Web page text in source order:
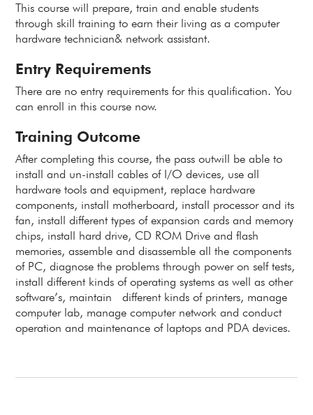
This course will prepare, train and enable students
through skill training to earn their living as a computer
hardware technician& network assistant.
Entry Requirements
There are no entry requirements for this qualification. You
can enroll in this course now.
Training Outcome
After completing this course, the pass outwill be able to
install and un-install cables of I/O devices, use all
hardware tools and equipment, replace hardware
components, install motherboard, install processor and its
fan, install different types of expansion cards and memory
chips, install hard drive, CD ROM Drive and flash
memories, assemble and disassemble all the components
of PC, diagnose the problems through power on self tests,
install different kinds of operating systems as well as other
software’s, maintain different kinds of printers, manage
computer lab, manage computer network and conduct
operation and maintenance of laptops and PDA devices.